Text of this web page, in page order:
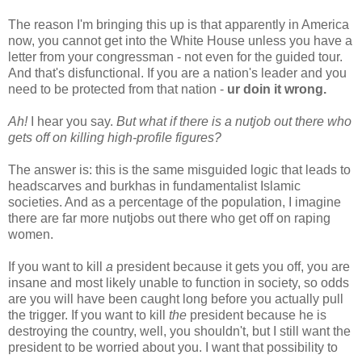
The reason I'm bringing this up is that apparently in America
now, you cannot get into the White House unless you have a
letter from your congressman - not even for the guided tour.
And that's disfunctional. If you are a nation's leader and you
need to be protected from that nation - ur doin it wrong.
Ah!I hear you say. But what if there is a nutjob out there who
gets off on killing high-profile figures?
The answer is: this is the same misguided logic that leads to
headscarves and burkhas in fundamentalist Islamic
societies. And as a percentage of the population, I imagine
there are far more nutjobs out there who get off on raping
women.
If you want to kill a president because it gets you off, you are
insane and most likely unable to function in society, so odds
are you will have been caught long before you actually pull
the trigger. If you want to kill the president because he is
destroying the country, well, you shouldn't, but I still want the
president to be worried about you. I want that possibility to